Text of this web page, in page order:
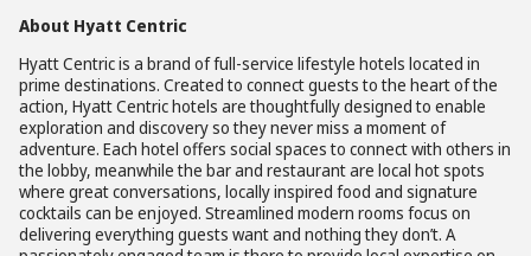
About Hyatt Centric
Hyatt Centric is a brand of full-service lifestyle hotels located in
prime destinations. Created to connect guests to the heart of the
action, Hyatt Centric hotels are thoughtfully designed to enable
exploration and discovery so they never miss a moment of
adventure. Each hotel offers social spaces to connect with others in
the lobby, meanwhile the bar and restaurant are local hot spots
where great conversations, locally inspired food and signature
cocktails can be enjoyed. Streamlined modern rooms focus on
delivering everything guests want and nothing they don’t. A